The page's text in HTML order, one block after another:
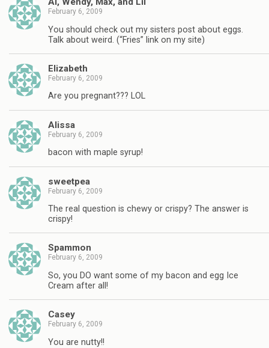
February 6, 2009
You should check out my sisters post about eggs.
Talk about weird. (“Fries” link on my site)
Elizabeth
February 6, 2009
Are you pregnant??? LOL
Alissa
February 6, 2009
bacon with maple syrup!
sweetpea
February 6, 2009
The real question is chewy or crispy? The answer is
crispy!
Spammon
February 6, 2009
So, you DO want some of my bacon and egg Ice
Cream after all!
Casey
February 6, 2009
You are nutty!!